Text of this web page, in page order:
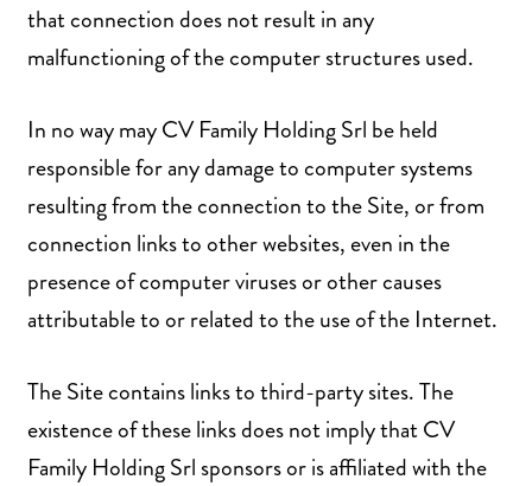
that connection does not result in any
malfunctioning of the computer structures used.
In no way may CV Family Holding Srl be held
responsible for any damage to computer systems
resulting from the connection to the Site, or from
connection links to other websites, even in the
presence of computer viruses or other causes
attributable to or related to the use of the Internet.
The Site contains links to third-party sites. The
existence of these links does not imply that CV
Family Holding Srl sponsors or is affiliated with the